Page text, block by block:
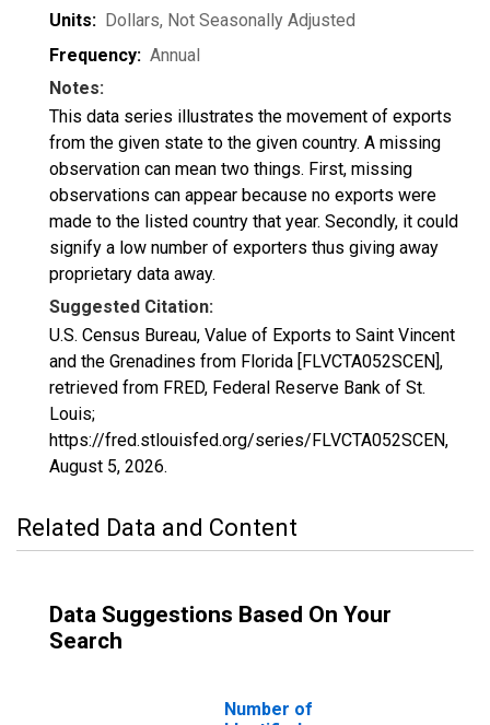
Units: Dollars, Not Seasonally Adjusted
Frequency: Annual
Notes:
This data series illustrates the movement of exports
from the given state to the given country. A missing
observation can mean two things. First, missing
observations can appear because no exports were
made to the listed country that year. Secondly, it could
signify a low number of exporters thus giving away
proprietary data away.
Suggested Citation:
U.S. Census Bureau, Value of Exports to Saint Vincent
and the Grenadines from Florida [FLVCTA052SCEN],
retrieved from FRED, Federal Reserve Bank of St.
Louis;
https://fred.stlouisfed.org/series/FLVCTA052SCEN,
August 5, 2026.
Related Data and Content
Data Suggestions Based On Your
Search
Number of